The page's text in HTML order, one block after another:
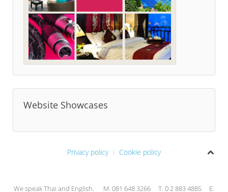
Website Showcases
Privacy policy Cookie policy
We speak Thai and English. M. 081 648 3266 T. 0 2 883 4885 E.